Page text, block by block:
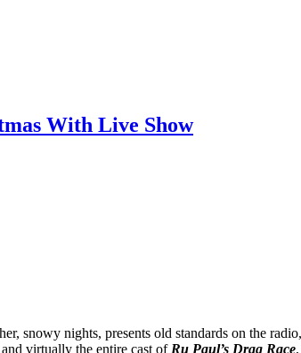
With Live Show
snowy nights, presents old standards on the
and virtually the entire cast ofRu Paul’s Drag Race